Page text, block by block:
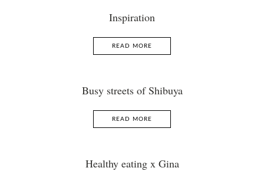
Inspiration
READ MORE
Busy streets of Shibuya
READ MORE
Healthy eating x Gina